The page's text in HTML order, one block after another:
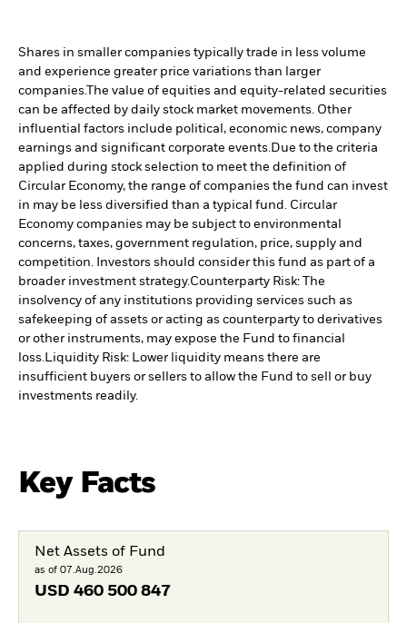
Shares in smaller companies typically trade in less volume
and experience greater price variations than larger
companies.The value of equities and equity-related securities
can be affected by daily stock market movements. Other
influential factors include political, economic news, company
earnings and significant corporate events.Due to the criteria
applied during stock selection to meet the definition of
Circular Economy, the range of companies the fund can invest
in may be less diversified than a typical fund. Circular
Economy companies may be subject to environmental
concerns, taxes, government regulation, price, supply and
competition. Investors should consider this fund as part of a
broader investment strategy.Counterparty Risk: The
insolvency of any institutions providing services such as
safekeeping of assets or acting as counterparty to derivatives
or other instruments, may expose the Fund to financial
loss.Liquidity Risk: Lower liquidity means there are
insufficient buyers or sellers to allow the Fund to sell or buy
investments readily.
Key Facts
Net Assets of Fund
as of 07.Aug.2026
USD 460 500 847